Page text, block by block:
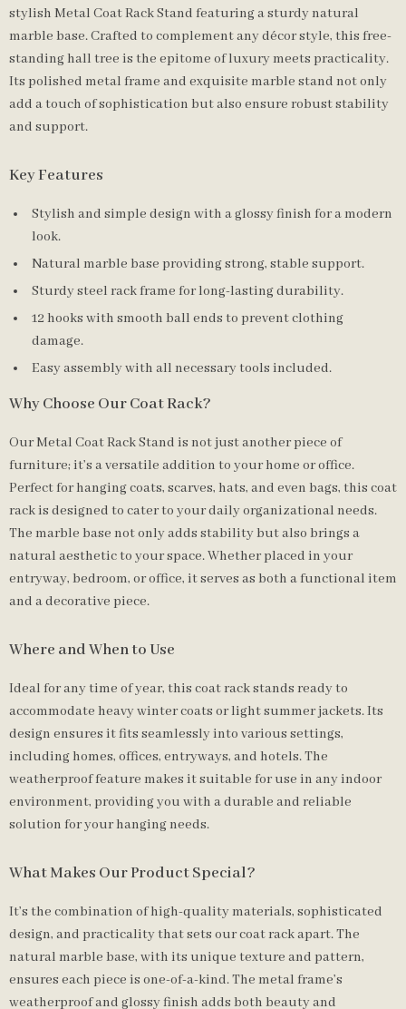
stylish Metal Coat Rack Stand featuring a sturdy natural
marble base. Crafted to complement any décor style, this free-
standing hall tree is the epitome of luxury meets practicality.
Its polished metal frame and exquisite marble stand not only
add a touch of sophistication but also ensure robust stability
and support.
Key Features
Stylish and simple design with a glossy finish for a modern
look.
Natural marble base providing strong, stable support.
Sturdy steel rack frame for long-lasting durability.
12 hooks with smooth ball ends to prevent clothing
damage.
Easy assembly with all necessary tools included.
Why Choose Our Coat Rack?
Our Metal Coat Rack Stand is not just another piece of
furniture; it’s a versatile addition to your home or office.
Perfect for hanging coats, scarves, hats, and even bags, this coat
rack is designed to cater to your daily organizational needs.
The marble base not only adds stability but also brings a
natural aesthetic to your space. Whether placed in your
entryway, bedroom, or office, it serves as both a functional item
and a decorative piece.
Where and When to Use
Ideal for any time of year, this coat rack stands ready to
accommodate heavy winter coats or light summer jackets. Its
design ensures it fits seamlessly into various settings,
including homes, offices, entryways, and hotels. The
weatherproof feature makes it suitable for use in any indoor
environment, providing you with a durable and reliable
solution for your hanging needs.
What Makes Our Product Special?
It’s the combination of high-quality materials, sophisticated
design, and practicality that sets our coat rack apart. The
natural marble base, with its unique texture and pattern,
ensures each piece is one-of-a-kind. The metal frame’s
weatherproof and glossy finish adds both beauty and